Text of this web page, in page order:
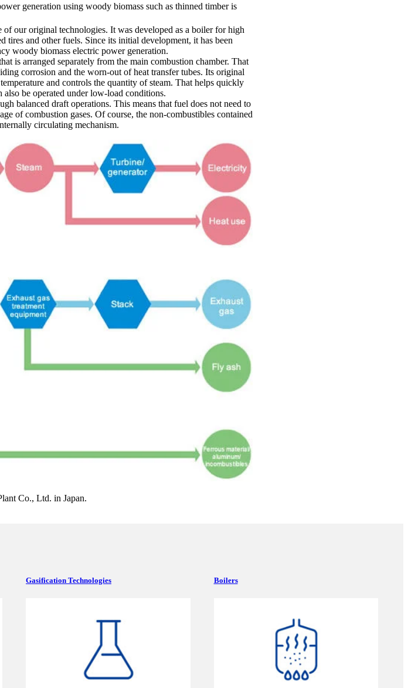
generation using woody biomass such as thinned timber is
of our original technologies. It was developed as a boiler for high
and other fuels. Since its initial development, it has been
woody biomass electric power generation.
is arranged separately from the main combustion chamber. That
corrosion and the worn-out of heat transfer tubes. Its original
and controls the quantity of steam. That helps quickly
also be operated under low-load conditions.
balanced draft operations. This means that fuel does not need to
of combustion gases. Of course, the non-combustibles contained
circulating mechanism.
Co., Ltd. in Japan.
Gasification Technologies Boilers